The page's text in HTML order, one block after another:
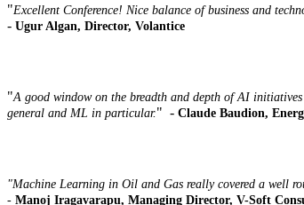
"Excellent Conference! Nice balance of business and
- Ugur Algan, Director, Volantice
"A good window on the breadth and depth of AI
general and ML in particular." - Claude Baudion,
"Machine Learning in Oil and Gas really covered a well
- Manoj Iragavarapu, Managing Director, V-Soft